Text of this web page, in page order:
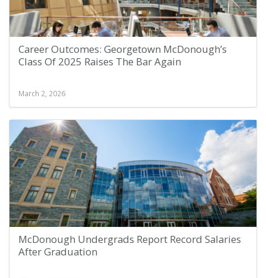
Career Outcomes: Georgetown McDonough’s
Class Of 2025 Raises The Bar Again
March 2, 2026
McDonough Undergrads Report Record Salaries
After Graduation